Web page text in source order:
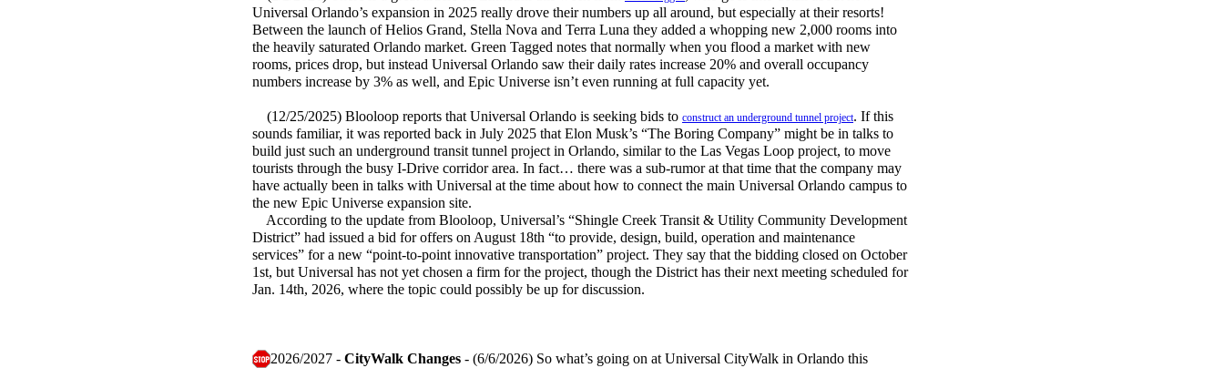
Universal Orlando’s expansion in 2025 really drove their numbers up all around, but especially at their resorts!
Between the launch of Helios Grand, Stella Nova and Terra Luna they added a whopping new 2,000 rooms into
the heavily saturated Orlando market. Green Tagged notes that normally when you flood a market with new
rooms, prices drop, but instead Universal Orlando saw their daily rates increase 20% and overall occupancy
numbers increase by 3% as well, and Epic Universe isn’t even running at full capacity yet.
(12/25/2025) Blooloop reports that Universal Orlando is seeking bids to construct an underground tunnel project. If this
sounds familiar, it was reported back in July 2025 that Elon Musk’s “The Boring Company” might be in talks to
build just such an underground transit tunnel project in Orlando, similar to the Las Vegas Loop project, to move
tourists through the busy I-Drive corridor area. In fact… there was a sub-rumor at that time that the company may
have actually been in talks with Universal at the time about how to connect the main Universal Orlando campus to
the new Epic Universe expansion site.
According to the update from Blooloop, Universal’s “Shingle Creek Transit & Utility Community Development
District” had issued a bid for offers on August 18th “to provide, design, build, operation and maintenance
services” for a new “point-to-point innovative transportation” project. They say that the bidding closed on October
1st, but Universal has not yet chosen a firm for the project, though the District has their next meeting scheduled for
Jan. 14th, 2026, where the topic could possibly be up for discussion.
2026/2027 - CityWalk Changes - (6/6/2026) So what’s going on at Universal CityWalk in Orlando this